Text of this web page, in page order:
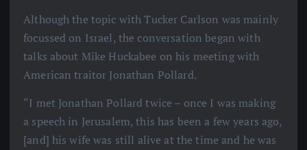
Although the topic with Tucker Carlson was mainly
focussed on Israel, the conversation began with
talks about Mike Huckabee on his meeting with
American traitor Jonathan Pollard.
“I met Jonathan Pollard twice – once I was making
a speech in Jerusalem, this has been a few years ago,
[and] his wife was still alive at the time and he was